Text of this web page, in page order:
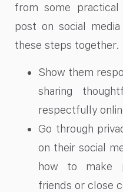
from some
post on social media
these steps together.
Show them
sharing
respectfully
Go through
on their social
how to make
friends or close